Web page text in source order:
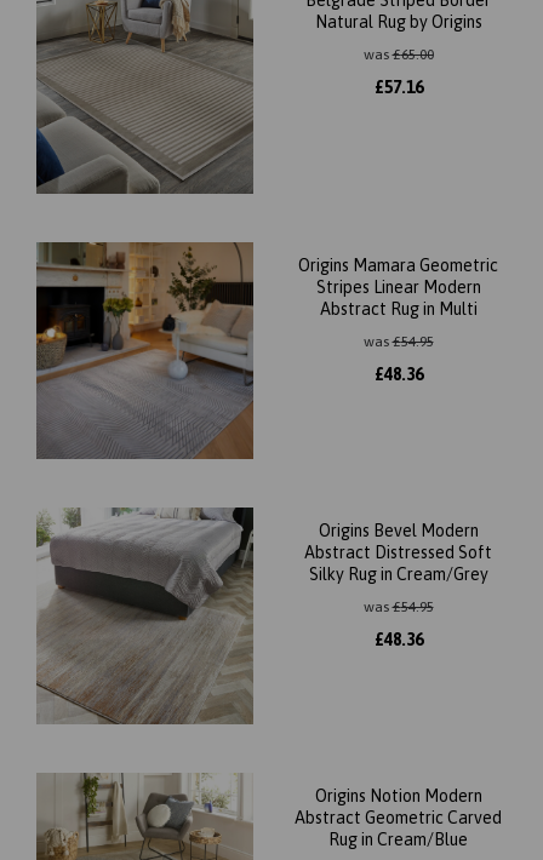
Natural Rug by Origins
was£65.00
£57.16
Origins Mamara Geometric
Stripes Linear Modern
Abstract Rug in Multi
was£54.95
£48.36
Origins Bevel Modern
Abstract Distressed Soft
Silky Rug in Cream/Grey
was£54.95
£48.36
Origins Notion Modern
Abstract Geometric Carved
Rug in Cream/Blue